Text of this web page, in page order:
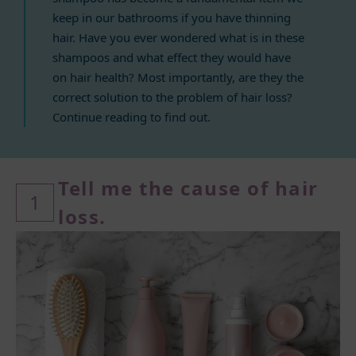
keep in our bathrooms if you have thinning
hair. Have you ever wondered what is in these
shampoos and what effect they would have
on hair health? Most importantly, are they the
correct solution to the problem of hair loss?
Continue reading to find out.
1
Tell me the cause of hair
loss.